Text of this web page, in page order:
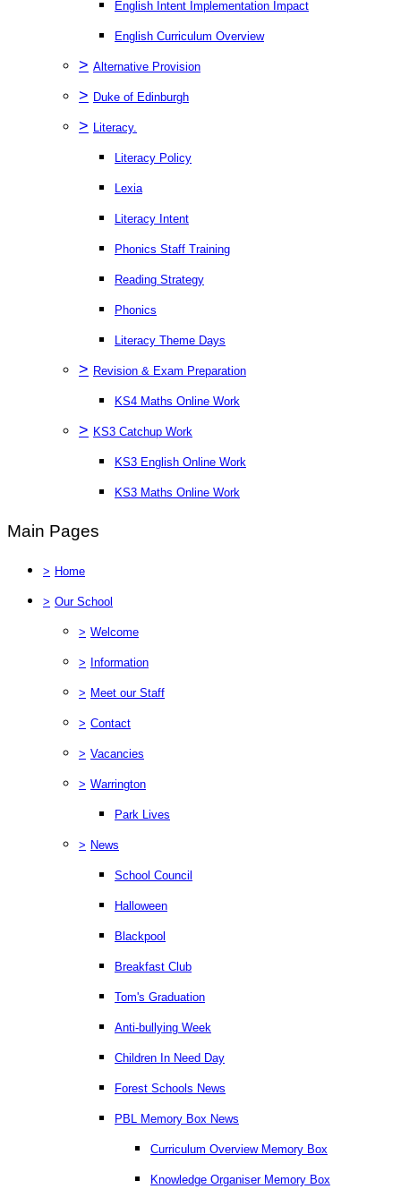
English Intent Implementation Impact
English Curriculum Overview
> Alternative Provision
> Duke of Edinburgh
> Literacy.
Literacy Policy
Lexia
Literacy Intent
Phonics Staff Training
Reading Strategy
Phonics
Literacy Theme Days
> Revision & Exam Preparation
KS4 Maths Online Work
> KS3 Catchup Work
KS3 English Online Work
KS3 Maths Online Work
Main Pages
> Home
> Our School
> Welcome
> Information
> Meet our Staff
> Contact
> Vacancies
> Warrington
Park Lives
> News
School Council
Halloween
Blackpool
Breakfast Club
Tom's Graduation
Anti-bullying Week
Children In Need Day
Forest Schools News
PBL Memory Box News
Curriculum Overview Memory Box
Knowledge Organiser Memory Box